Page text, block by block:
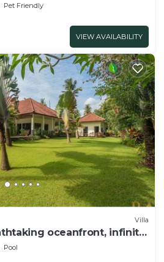
Pet Friendly
VIEW AVAILABILITY
Villa
oceanfront, infinity
Pool